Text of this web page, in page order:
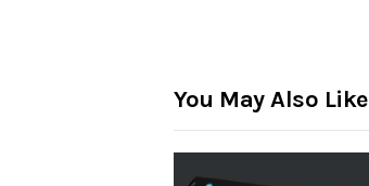
You May Also Like